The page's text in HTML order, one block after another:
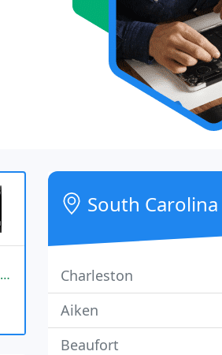
South Carolina
Charleston
Aiken
Beaufort